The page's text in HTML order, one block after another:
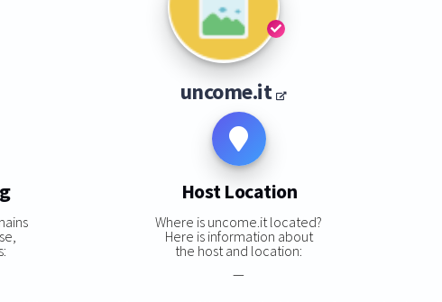
uncome.it
Host Location
Where is uncome.it located?
Here is information about
the host and location:
—